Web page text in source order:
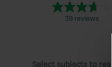
39 reviews
Select subjects to